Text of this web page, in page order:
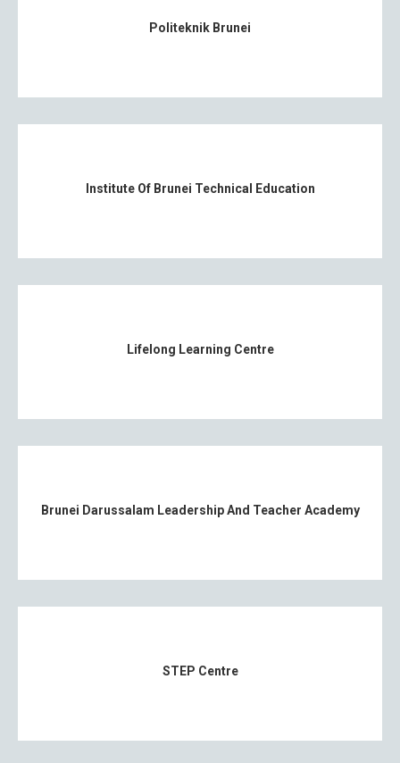
Politeknik Brunei
Institute Of Brunei Technical Education
Lifelong Learning Centre
Brunei Darussalam Leadership And Teacher Academy
STEP Centre